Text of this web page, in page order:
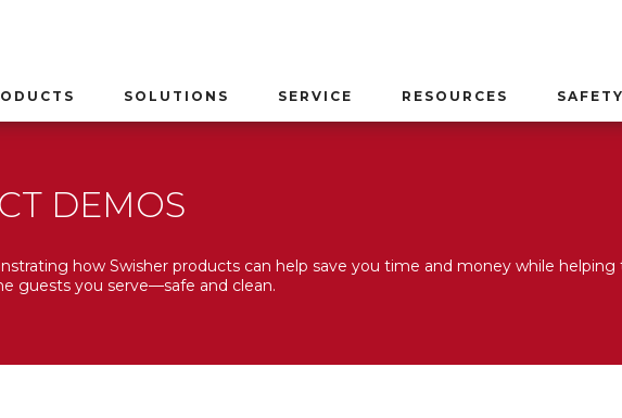
SOLUTIONS SERVICE RESOURCES
DEMOS
how Swisher products can help save you time and money while
guests you serve—safe and clean.